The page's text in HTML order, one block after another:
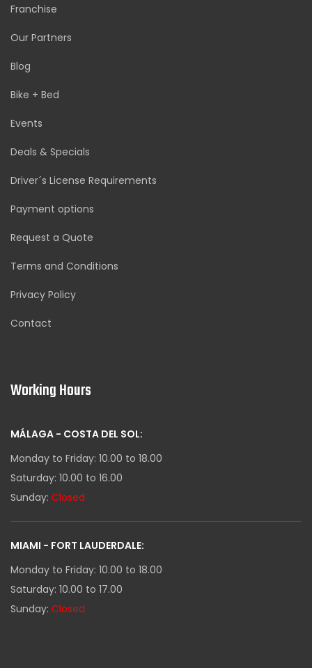
Franchise
Our Partners
Blog
Bike + Bed
Events
Deals & Specials
Driver´s License Requirements
Payment options
Request a Quote
Terms and Conditions
Privacy Policy
Contact
Working Hours
MÁLAGA - COSTA DEL SOL:
Monday to Friday: 10.00 to 18.00
Saturday: 10.00 to 16.00
Sunday: Closed
MIAMI - FORT LAUDERDALE:
Monday to Friday: 10.00 to 18.00
Saturday: 10.00 to 17.00
Sunday: Closed